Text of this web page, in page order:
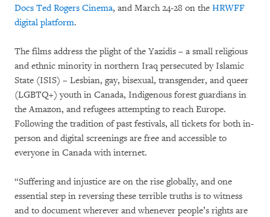
Docs Ted Rogers Cinema, and March 24-28 on the HRWFF
digital platform.
The films address the plight of the Yazidis – a small religious
and ethnic minority in northern Iraq persecuted by Islamic
State (ISIS) – Lesbian, gay, bisexual, transgender, and queer
(LGBTQ+) youth in Canada, Indigenous forest guardians in
the Amazon, and refugees attempting to reach Europe.
Following the tradition of past festivals, all tickets for both in-
person and digital screenings are free and accessible to
everyone in Canada with internet.
“Suffering and injustice are on the rise globally, and one
essential step in reversing these terrible truths is to witness
and to document wherever and whenever people’s rights are